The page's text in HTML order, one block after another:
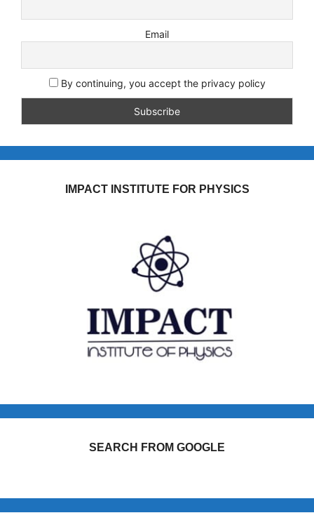
Email
By continuing, you accept the privacy policy
IMPACT INSTITUTE FOR PHYSICS
SEARCH FROM GOOGLE